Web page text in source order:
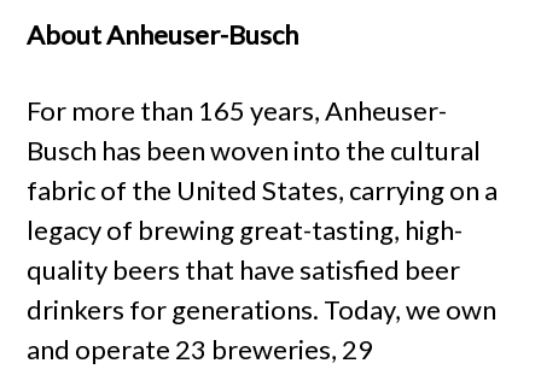
About Anheuser-Busch
For more than 165 years, Anheuser-
Busch has been woven into the cultural
fabric of the United States, carrying on a
legacy of brewing great-tasting, high-
quality beers that have satisfied beer
drinkers for generations. Today, we own
and operate 23 breweries, 29